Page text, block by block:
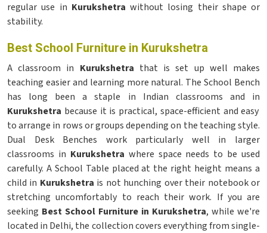
regular use in Kurukshetra without losing their shape or
stability.
Best School Furniture in Kurukshetra
A classroom in Kurukshetra that is set up well makes
teaching easier and learning more natural. The School Bench
has long been a staple in Indian classrooms and in
Kurukshetra because it is practical, space-efficient and easy
to arrange in rows or groups depending on the teaching style.
Dual Desk Benches work particularly well in larger
classrooms in Kurukshetra where space needs to be used
carefully. A School Table placed at the right height means a
child in Kurukshetra is not hunching over their notebook or
stretching uncomfortably to reach their work. If you are
seeking Best School Furniture in Kurukshetra, while we're
located in Delhi, the collection covers everything from single-